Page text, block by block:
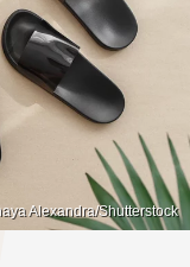
Alexandra/Shutterstock